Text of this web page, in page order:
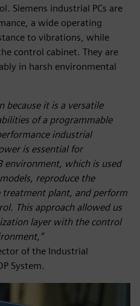
Siemens industrial PCs are
a wide operating
to vibrations, while
control cabinet. They are
in harsh environmental
because it is a versatile
of a programmable
industrial
is essential for
environment, which is used
reproduce the
treatment plant, and perform
This approach allowed us
layer with the control
of the Industrial
System.